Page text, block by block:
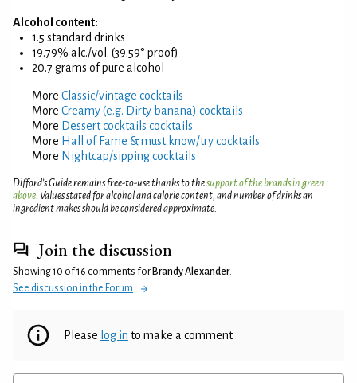
Alcohol content:
1.5 standard drinks
19.79% alc./vol. (39.59° proof)
20.7 grams of pure alcohol
More Classic/vintage cocktails
More Creamy (e.g. Dirty banana) cocktails
More Dessert cocktails cocktails
More Hall of Fame & must know/try cocktails
More Nightcap/sipping cocktails
Difford’s Guide remains free-to-use thanks to thesupport of the brands in green
above. Values stated for alcohol and calorie content, and number of drinks an
ingredient makes should be considered approximate.
Join the discussion
Showing 10 of 16 comments for Brandy Alexander.
See discussion in the Forum
Please log in to make a comment